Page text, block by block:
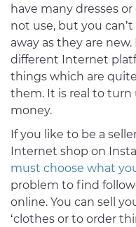
have many dresses
not use, but you
away as they are
different Internet
things which are
them. It is real to
money.
If you like to be a
Internet shop on
must choose what
problem to find
online. You can sell
‘clothes or to order